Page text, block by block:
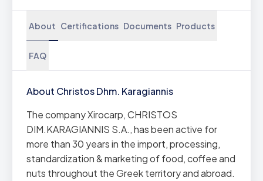
About Certifications Documents Products
FAQ
About Christos Dhm. Karagiannis
The company Xirocarp, CHRISTOS
DIM.KARAGIANNIS S.A., has been active for
more than 30 years in the import, processing,
standardization & marketing of food, coffee and
nuts throughout the Greek territory and abroad.